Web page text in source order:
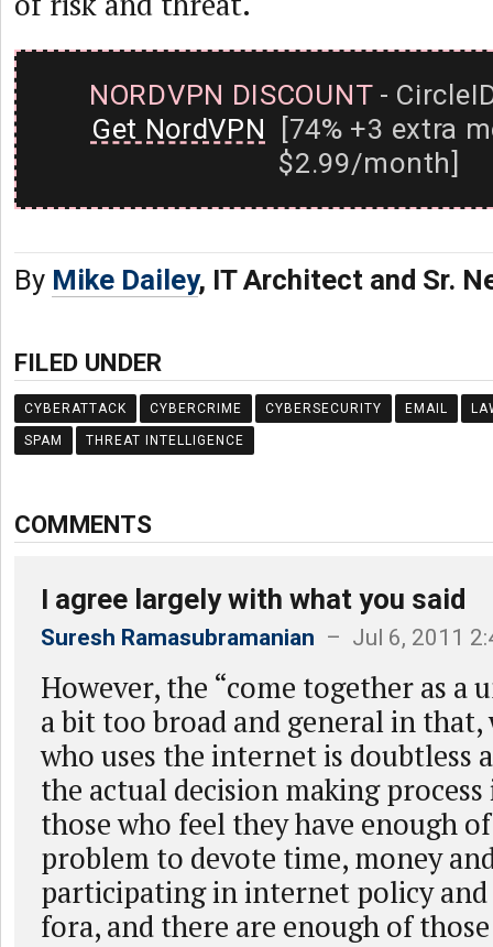
NORDVPN DISCOUNT-
Get NordVPN [74% +3 extra
$2.99/month]
By Mike Dailey, IT Architect and Sr.
FILED UNDER
CYBERATTACK CYBERCRIME CYBERSECURITY EMAIL
SPAM THREAT INTELLIGENCE
COMMENTS
I agree largely with what you said
Suresh Ramasubramanian – Jul 6, 2011
However, the “come together as a
a bit too broad and general in that,
who uses the internet is doubtless
the actual decision making
those who feel they have enough
problem to devote time, money
participating in internet policy and
fora, and there are enough of